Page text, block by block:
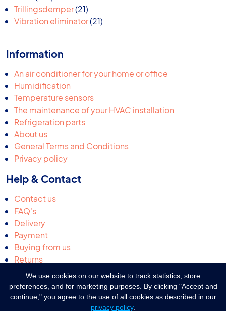
We use cookies on our website to track statistics, store
preferences, and for marketing purposes. By clicking "Accept and
continue," you agree to the use of all cookies as described in our
privacy policy.
products
Trillingsdemper 2121
products
Vibration eliminator 2121
Information
An air conditioner for your home or office
Humidification
Temperature sensors
The maintenance of your HVAC installation
Refrigeration parts
About us
General Terms and Conditions
Privacy policy
Help & Contact
Contact us
FAQ's
Delivery
Payment
Buying from us
Returns
Request a quotation
Complaints & suggestions